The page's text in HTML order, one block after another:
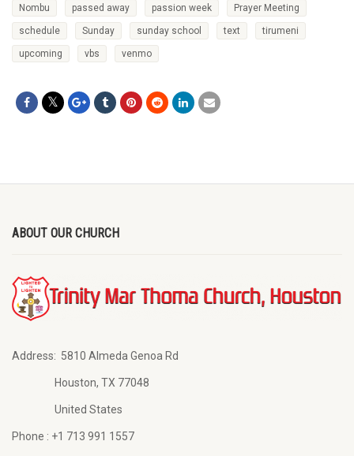
Nombu passed away passion week Prayer Meeting
schedule Sunday sunday school text tirumeni
upcoming vbs venmo
ABOUT OUR CHURCH
Address: 5810 Almeda Genoa Rd
Houston, TX 77048
United States
Phone : +1 713 991 1557